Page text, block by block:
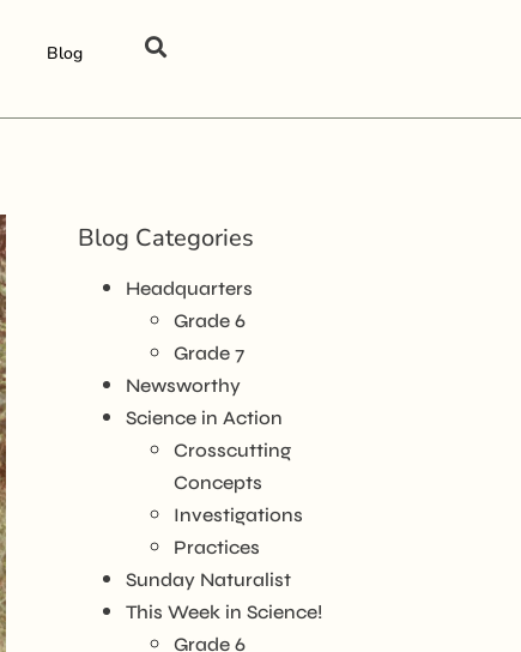
Blog
Blog Categories
Headquarters
Grade 6
Grade 7
Newsworthy
Science in Action
Crosscutting
Concepts
Investigations
Practices
Sunday Naturalist
This Week in Science!
Grade 6